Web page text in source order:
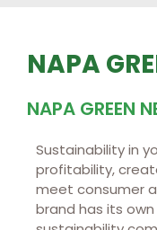
NAPA
NAPA GREEN
Sustainability in
profitability,
meet consumer
brand has its